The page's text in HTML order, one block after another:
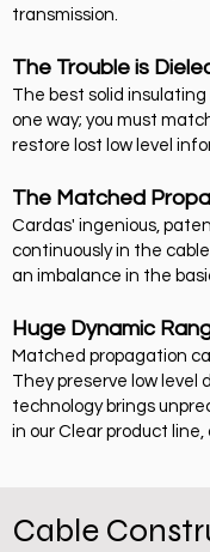
transmission.
The Trouble is
The best solid
one way; you must
restore lost low level
The Matched
Cardas' ingenious,
continuously in the
an imbalance in the
Huge Dynamic
Matched propagation
They preserve low
technology brings
in our Clear product
Cable